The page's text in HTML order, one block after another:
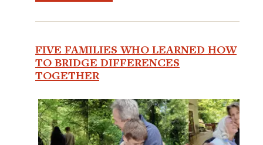
FIVE FAMILIES WHO LEARNED HOW
TO BRIDGE DIFFERENCES
TOGETHER